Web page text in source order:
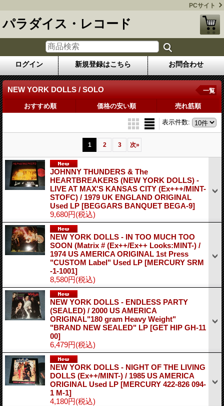
PCサイト
パラダイス・レコード
ログイン 新規登録はこちら お問合わせ
NEW YORK DOLLS / SOLO 一覧
おすすめ順 価格の安い順 売れ筋順
表示件数:
1 2 3 次»
JOHNNY THUNDERS & The
HEARTBREAKERS (NEW YORK DOLLS) -
LIVE AT MAX'S KANSAS CITY (Ex+++/MINT-
STOFC) / 1979 UK ENGLAND ORIGINAL
Used LP [BEGGARS BANQUET BEGA-9]
9,680円(税込)
NEW YORK DOLLS - IN TOO MUCH TOO
SOON (Matrix # (Ex++/Ex++ Looks:MINT-) /
1974 US AMERICA ORIGINAL 1st Press
"CUSTOM Label" Used LP [MERCURY SRM
-1-1001]
8,580円(税込)
NEW YORK DOLLS - ENDLESS PARTY
(SEALED) / 2000 US AMERICA
ORIGINAL"180 gram Heavy Weight"
"BRAND NEW SEALED" LP [GET HIP GH-11
00]
6,479円(税込)
NEW YORK DOLLS - NIGHT OF THE LIVING
DOLLS (Ex++/MINT-) / 1985 US AMERICA
ORIGINAL Used LP [MERCURY 422-826 094-
1 M-1]
4,180円(税込)